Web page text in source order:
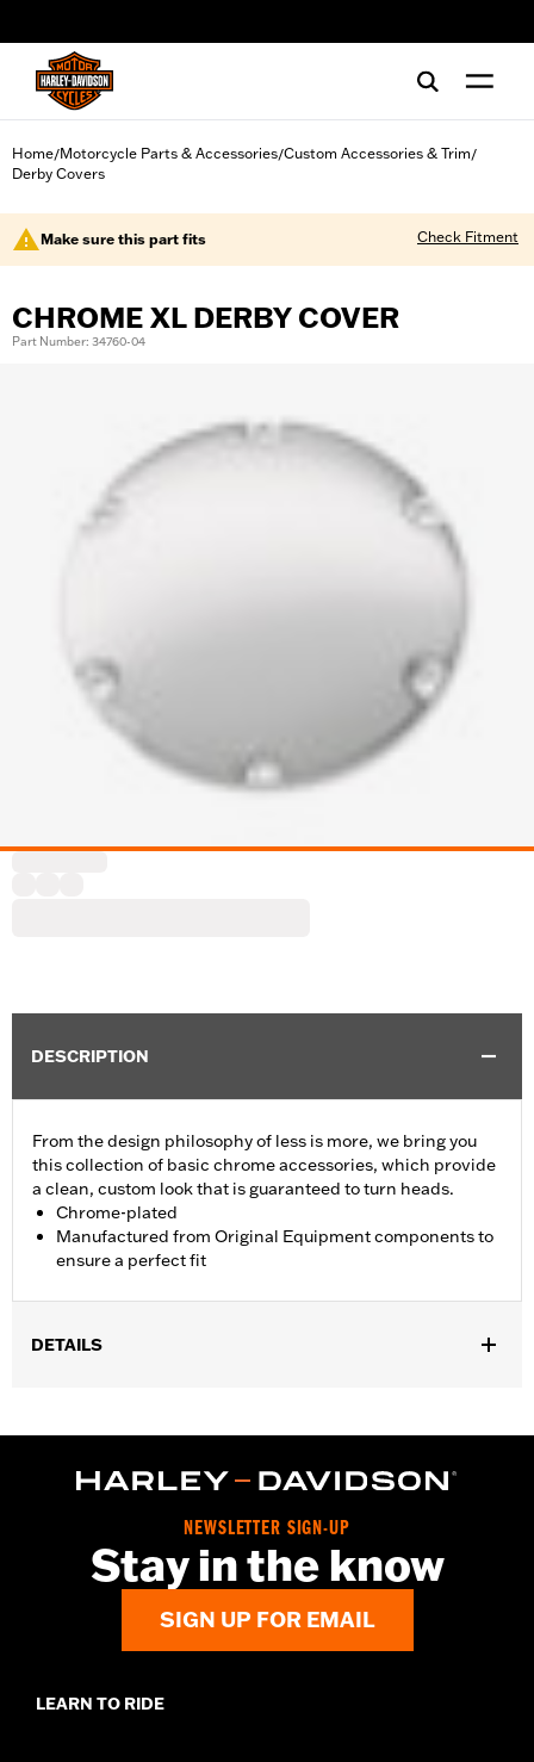
Home/Motorcycle Parts & Accessories/Custom Accessories & Trim/
Derby Covers
Make sure this part fits Check Fitment
CHROME XL DERBY COVER
Part Number: 34760-04
DESCRIPTION
From the design philosophy of less is more, we bring you
this collection of basic chrome accessories, which provide
a clean, custom look that is guaranteed to turn heads.
Chrome-plated
Manufactured from Original Equipment components to
ensure a perfect fit
DETAILS
WARRANTY:1 year limited warranty – Go towww.h-
Removing and installing engine covers may require
purchase of new gaskets. See dealer for information.
NEWSLETTER SIGN-UP
Stay in the know
SIGN UP FOR EMAIL
LEARN TO RIDE